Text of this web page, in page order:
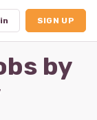
SIGN UP
by